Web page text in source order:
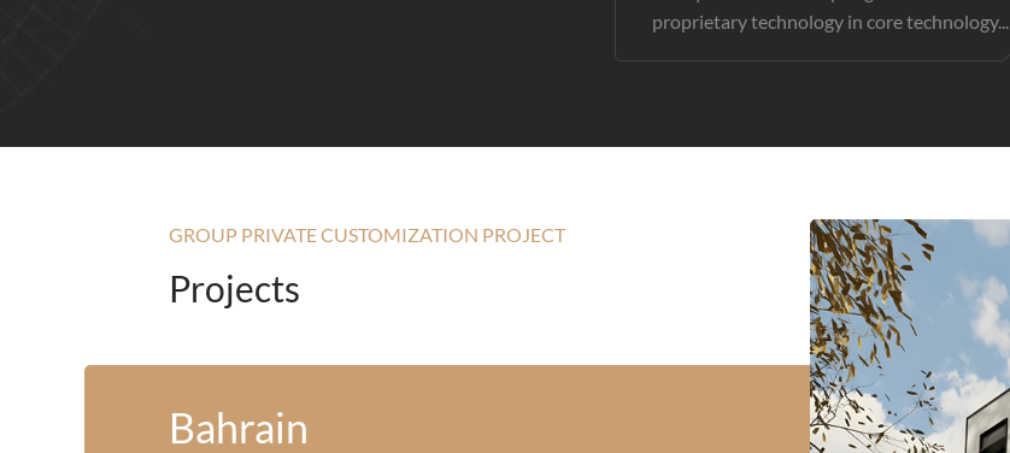
proprietary technology in core technology...
GROUP PRIVATE CUSTOMIZATION PROJECT
Projects
America